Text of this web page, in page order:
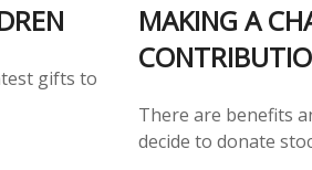
gifts to
MAKING A
There are benefits
decide to donate